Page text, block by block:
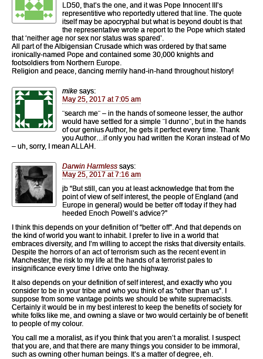
LD50, that’s the one, and it was Pope Innocent III’s
representitive who reportedly uttered that line. The quote
itself may be apocryphal but what is beyond doubt is that
the representative wrote a report to the Pope which stated
that ‘neither age nor sex nor status was spared’.
All part of the Albigensian Crusade which was ordered by that same
ironically-named Pope and contained some 30,000 knights and
footsoldiers from Northern Europe.
Religion and peace, dancing merrily hand-in-hand throughout history!
mike says:
May 25, 2017 at 7:05 am
¨search me¨ – in the hands of someone lesser, the author
would have settled for a simple ¨I dunno¨, but in the hands
of our genius Author, he gets it perfect every time. Thank
you Author…if only you had written the Koran instead of Mo
– uh, sorry, I mean ALLAH.
Darwin Harmless says:
May 25, 2017 at 7:16 am
jb “But still, can you at least acknowledge that from the
point of view of self interest, the people of England (and
Europe in general) would be better off today if they had
heeded Enoch Powell’s advice?”
I think this depends on your definition of “better off”. And that depends on
the kind of world you want to inhabit. I prefer to live in a world that
embraces diversity, and I’m willing to accept the risks that diversity entails.
Despite the horrors of an act of terrorism such as the recent event in
Manchester, the risk to my life at the hands of a terrorist pales to
insignificance every time I drive onto the highway.
It also depends on your definition of self interest, and exactly who you
consider to be in your tribe and who you think of as “other than us”. I
suppose from some vantage points we should be white supremacists.
Certainly it would be in my best interest to keep the benefits of society for
white folks like me, and owning a slave or two would certainly be of benefit
to people of my colour.
You call me a moralist, as if you think that you aren’t a moralist. I suspect
that you are, and that there are many things you consider to be immoral,
such as owning other human beings. It’s a matter of degree, eh.